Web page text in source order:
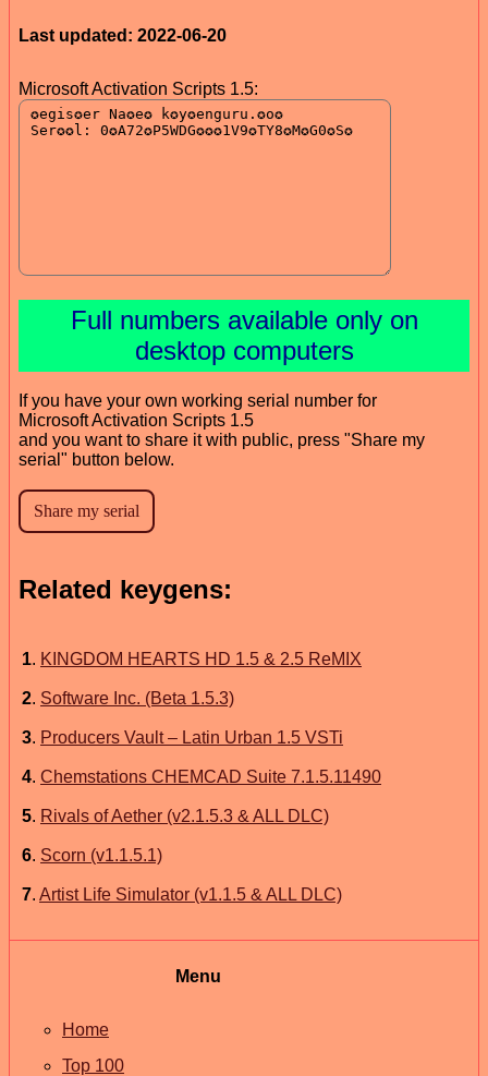
Last updated: 2022-06-20
Microsoft Activation Scripts 1.5:
Full numbers available only on
desktop computers
If you have your own working serial number for
Microsoft Activation Scripts 1.5
and you want to share it with public, press "Share my
serial" button below.
Related keygens:
1. KINGDOM HEARTS HD 1.5 & 2.5 ReMIX
2. Software Inc. (Beta 1.5.3)
3. Producers Vault – Latin Urban 1.5 VSTi
4. Chemstations CHEMCAD Suite 7.1.5.11490
5. Rivals of Aether (v2.1.5.3 & ALL DLC)
6. Scorn (v1.1.5.1)
7. Artist Life Simulator (v1.1.5 & ALL DLC)
Menu
Home
Top 100